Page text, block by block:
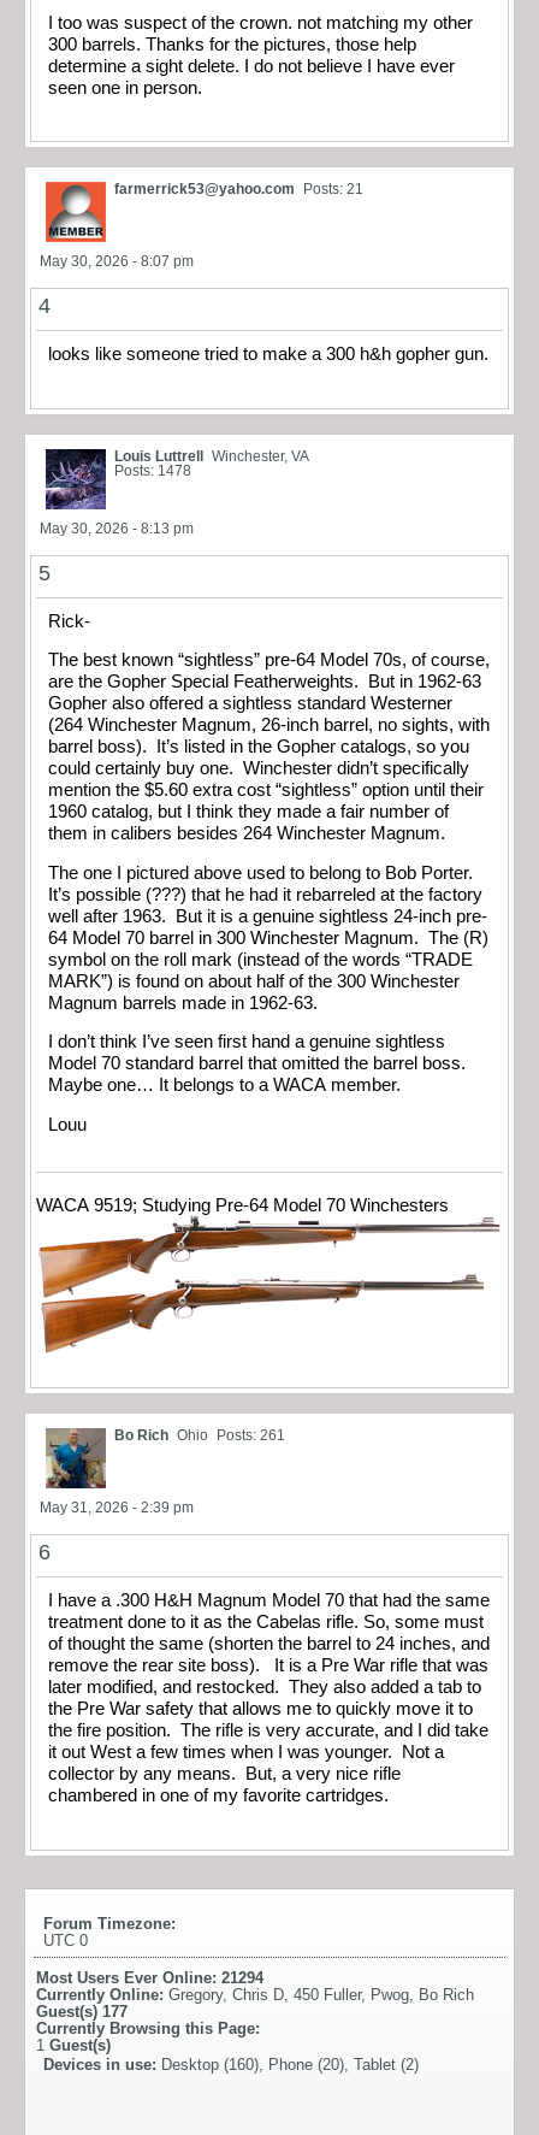
I too was suspect of the crown. not matching my other
300 barrels. Thanks for the pictures, those help
determine a sight delete. I do not believe I have ever
seen one in person.
farmerrick53@yahoo.com Posts: 21
May 30, 2026 - 8:07 pm
4
looks like someone tried to make a 300 h&h gopher gun.
Louis Luttrell Winchester, VA
Posts: 1478
May 30, 2026 - 8:13 pm
5
Rick-
The best known “sightless” pre-64 Model 70s, of course,
are the Gopher Special Featherweights. But in 1962-63
Gopher also offered a sightless standard Westerner
(264 Winchester Magnum, 26-inch barrel, no sights, with
barrel boss). It’s listed in the Gopher catalogs, so you
could certainly buy one. Winchester didn’t specifically
mention the $5.60 extra cost “sightless” option until their
1960 catalog, but I think they made a fair number of
them in calibers besides 264 Winchester Magnum.
The one I pictured above used to belong to Bob Porter.
It’s possible (???) that he had it rebarreled at the factory
well after 1963. But it is a genuine sightless 24-inch pre-
64 Model 70 barrel in 300 Winchester Magnum. The (R)
symbol on the roll mark (instead of the words “TRADE
MARK”) is found on about half of the 300 Winchester
Magnum barrels made in 1962-63.
I don’t think I’ve seen first hand a genuine sightless
Model 70 standard barrel that omitted the barrel boss.
Maybe one… It belongs to a WACA member.
Louu
WACA 9519; Studying Pre-64 Model 70 Winchesters
Bo Rich Ohio Posts: 261
May 31, 2026 - 2:39 pm
6
I have a .300 H&H Magnum Model 70 that had the same
treatment done to it as the Cabelas rifle. So, some must
of thought the same (shorten the barrel to 24 inches, and
remove the rear site boss). It is a Pre War rifle that was
later modified, and restocked. They also added a tab to
the Pre War safety that allows me to quickly move it to
the fire position. The rifle is very accurate, and I did take
it out West a few times when I was younger. Not a
collector by any means. But, a very nice rifle
chambered in one of my favorite cartridges.
Forum Timezone:
UTC 0
Most Users Ever Online: 21294
Currently Online: Gregory, Chris D 450 Fuller, Pwog Bo Rich
Guest(s) 177
Currently Browsing this Page:
1 Guest(s)
Devices in use: Desktop (160), Phone (20), Tablet (2)